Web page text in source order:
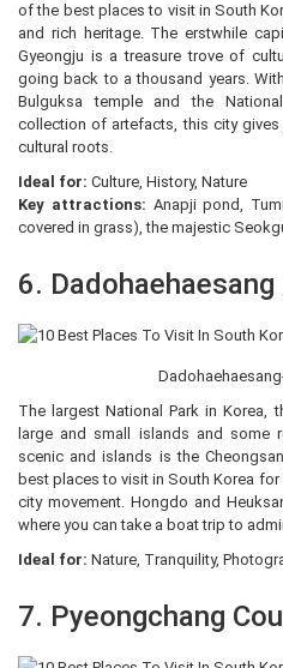
of the best places to visit in South
and rich heritage. The erstwhile
Gyeongju is a treasure trove of
going back to a thousand years.
Bulguksa temple and the
collection of artefacts, this city gives
cultural roots.
Ideal for: Culture, History, Nature
Key attractions: Anapji pond,
covered in grass), the majestic
6.
The largest National Park in Korea,
large and small islands and some
scenic and islands is the
best places to visit in South Korea
city movement. Hongdo and
where you can take a boat trip to
Ideal for: Nature, Tranquility,
7. Pyeongchang